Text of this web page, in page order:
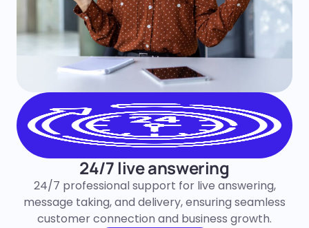
24/7 live answering
24/7 professional support for live answering,
message taking, and delivery, ensuring seamless
customer connection and business growth.